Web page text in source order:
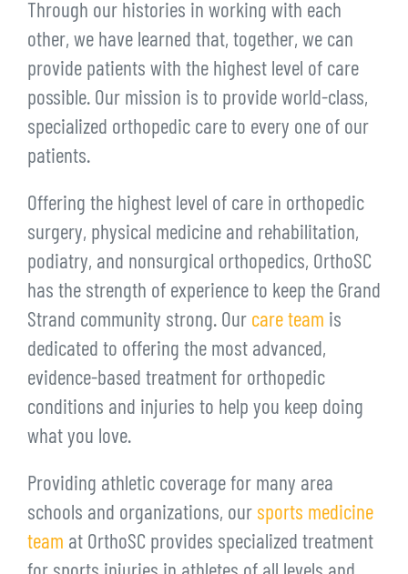
Through our histories in working with each
other, we have learned that, together, we can
provide patients with the highest level of care
possible. Our mission is to provide world-class,
specialized orthopedic care to every one of our
patients.
Offering the highest level of care in orthopedic
surgery, physical medicine and rehabilitation,
podiatry, and nonsurgical orthopedics, OrthoSC
has the strength of experience to keep the Grand
Strand community strong. Our care team is
dedicated to offering the most advanced,
evidence-based treatment for orthopedic
conditions and injuries to help you keep doing
what you love.
Providing athletic coverage for many area
schools and organizations, our sports medicine
team at OrthoSC provides specialized treatment